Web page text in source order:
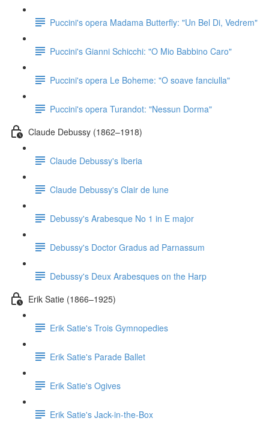
Puccini's opera Madama Butterfly: "Un Bel Di, Vedrem"
Puccini's Gianni Schicchi: "O Mio Babbino Caro"
Puccini's opera Le Boheme: "O soave fanciulla"
Puccini's opera Turandot: "Nessun Dorma"
Claude Debussy (1862–1918)
Claude Debussy's Iberia
Claude Debussy's Clair de lune
Debussy's Arabesque No 1 in E major
Debussy's Doctor Gradus ad Parnassum
Debussy's Deux Arabesques on the Harp
Erik Satie (1866–1925)
Erik Satie's Trois Gymnopedies
Erik Satie's Parade Ballet
Erik Satie's Ogives
Erik Satie's Jack-in-the-Box